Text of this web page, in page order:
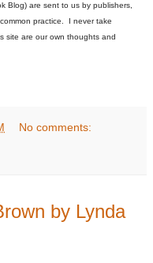
Blog) are sent to us by publishers,
practice. I never take
site are our own thoughts and
No comments:
by Lynda